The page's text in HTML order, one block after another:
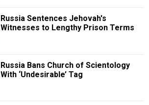
Russia Sentences Jehovah's
Witnesses to Lengthy Prison Terms
Russia Bans Church of Scientology
With ‘Undesirable’ Tag